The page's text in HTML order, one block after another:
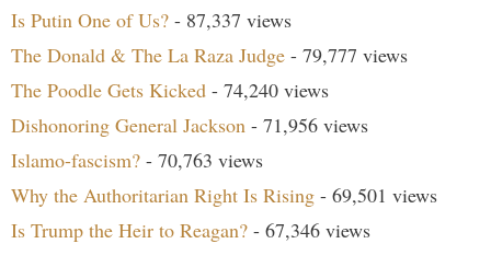
Is Putin One of Us? - 87,337 views
The Donald & The La Raza Judge - 79,777 views
The Poodle Gets Kicked - 74,240 views
Dishonoring General Jackson - 71,956 views
Islamo-fascism? - 70,763 views
Why the Authoritarian Right Is Rising - 69,501 views
Is Trump the Heir to Reagan? - 67,346 views